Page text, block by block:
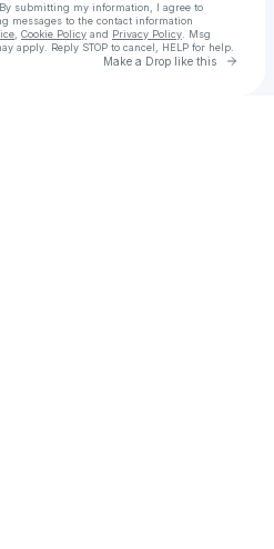
submitting my information, I agree to
messages to the contact information
Cookie Policy and Privacy Policy . Msg
apply. Reply STOP to cancel, HELP for help.
Make a Drop like this Go